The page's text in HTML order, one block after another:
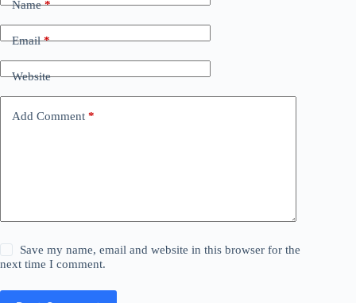
Name*
Email*
Website
Add Comment *
Save my name, email and website in this browser for the
next time I comment.